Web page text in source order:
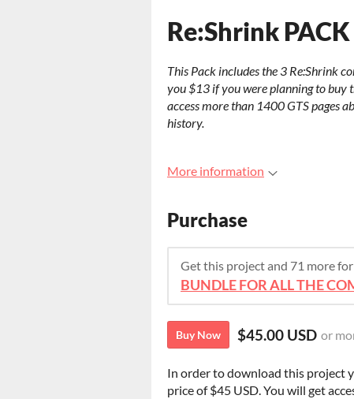
Re:Shrink
This Pack includes the 3 Re:Shrink
you $13 if you were planning to buy
access more than 1400 GTS pages
history.
More information
Purchase
Get this project and 71 more
BUNDLE FOR ALL THE
Buy Now $45.00 USD or
In order to download this project
price of $45 USD. You will get